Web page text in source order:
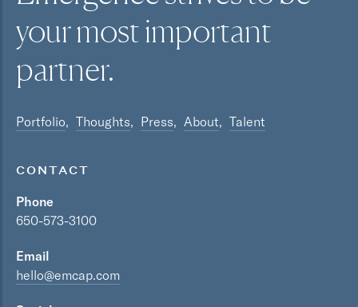
your mostimportant
partner.
Portfolio Thoughts Press About Talent
CONTACT
Phone
650-573-3100
Email
hello@emcap.com